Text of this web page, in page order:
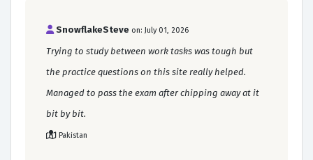
SnowflakeSteve on: July 01, 2026
Trying to study between work tasks was tough but
the practice questions on this site really helped.
Managed to pass the exam after chipping away at it
bit by bit.
Pakistan